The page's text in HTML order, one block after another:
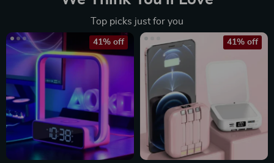
Top picks just for you
41% off 41% off